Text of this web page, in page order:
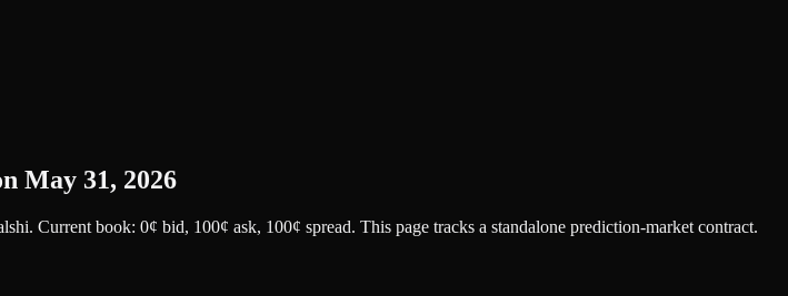
May 31, 2026
. Current book: 0¢ bid, 100¢ ask, 100¢ spread. This page tracks a standalone prediction-market contract.